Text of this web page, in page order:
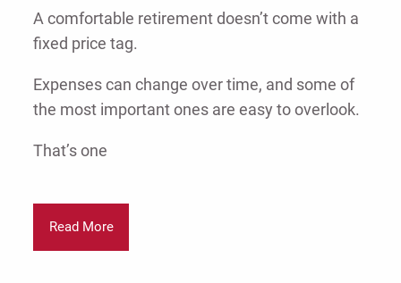
A comfortable retirement doesn’t come with a
fixed price tag.
Expenses can change over time, and some of
the most important ones are easy to overlook.
That’s one
Read More